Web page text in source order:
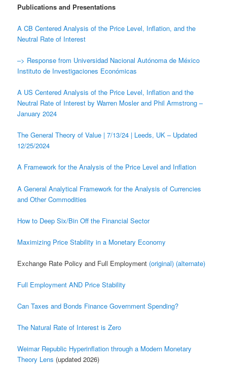
Publications and Presentations
A CB Centered Analysis of the Price Level, Inflation, and the
Neutral Rate of Interest
–> Response from Universidad Nacional Autónoma de México
Instituto de Investigaciones Económicas
A US Centered Analysis of the Price Level, Inflation and the
Neutral Rate of Interest by Warren Mosler and Phil Armstrong –
January 2024
The General Theory of Value | 7/13/24 | Leeds, UK – Updated
12/25/2024
A Framework for the Analysis of the Price Level and Inflation
A General Analytical Framework for the Analysis of Currencies
and Other Commodities
How to Deep Six/Bin Off the Financial Sector
Maximizing Price Stability in a Monetary Economy
Exchange Rate Policy and Full Employment (original) (alternate)
Full Employment AND Price Stability
Can Taxes and Bonds Finance Government Spending?
The Natural Rate of Interest is Zero
Weimar Republic Hyperinflation through a Modern Monetary
Theory Lens (updated 2026)